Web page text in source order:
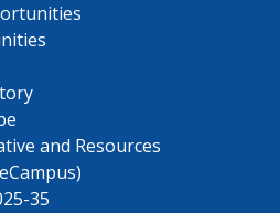
and Resources
35